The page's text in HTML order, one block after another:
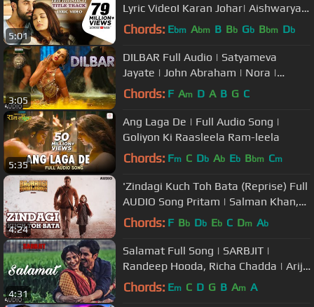
5:01
Lyric VideoI Karan Johar| Aishwarya,
Ranbir, Anushka| Pritam
Chords: Ebm Abm B Bb Gb Bbm Db
3:05
DILBAR Full Audio | Satyameva
Jayate | John Abraham | Nora |
Tanishk B, Neha Kakkar, Dhvani ,
Chords: F Am D A B G C
5:35
Ang Laga De | Full Audio Song |
Goliyon Ki Raasleela Ram-leela
Chords: Fm C Db Ab Eb Bbm Cm
4:24
'Zindagi Kuch Toh Bata (Reprise) Full
AUDIO Song Pritam | Salman Khan,
Kareena K | Bajrangi Bhaijaan
Chords: F Bb Db Eb C Dm Ab
4:31
Salamat Full Song | SARBJIT |
Randeep Hooda, Richa Chadda | Arijit
Singh, Tulsi Kumar, Amaal Mallik
Chords: Em C D G B Am A